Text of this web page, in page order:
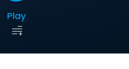
Play